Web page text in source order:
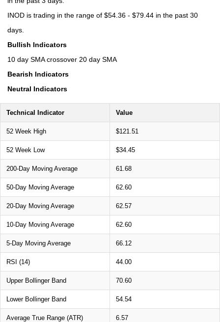
INOD is trading in the range of $54.36 - $79.44 in the past 30
days.
Bullish Indicators
10 day SMA crossover 20 day SMA
Bearish Indicators
Neutral Indicators
Technical Indicator Value
52 Week High $121.51
52 Week Low $34.45
200-Day Moving Average 61.68
50-Day Moving Average 62.60
20-Day Moving Average 62.57
10-Day Moving Average 62.60
5-Day Moving Average 66.12
RSI (14) 44.00
Upper Bollinger Band 70.60
Lower Bollinger Band 54.54
Average True Range (ATR) 6.57